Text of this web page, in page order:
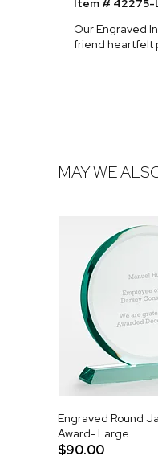
Item # 42275-
Our Engraved
friend heartfelt
MAY WE
Engraved Round
Award- Large
$90.00